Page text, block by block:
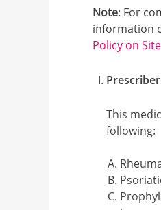
Note: For
information
Policy on
This
following: